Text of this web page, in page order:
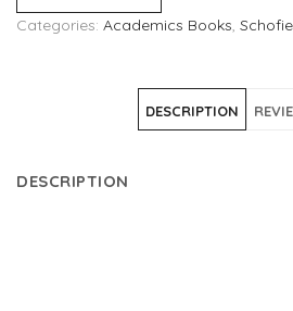
Categories: Academics Books,
DESCRIPTION
DESCRIPTION